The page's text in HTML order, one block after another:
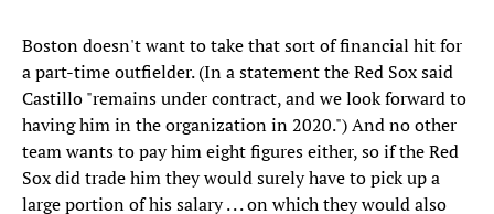
Boston doesn't want to take that sort of financial hit for
a part-time outfielder. (In a statement the Red Sox said
Castillo "remains under contract, and we look forward to
having him in the organization in 2020.") And no other
team wants to pay him eight figures either, so if the Red
Sox did trade him they would surely have to pick up a
large portion of his salary . . . on which they would also